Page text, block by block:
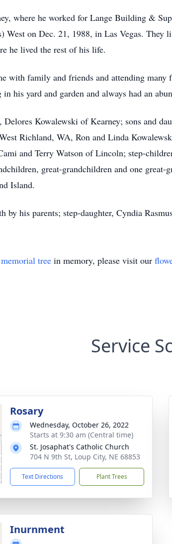
where he worked for Lange Building &
West on Dec. 21, 1988, in Las Vegas. They
he lived the rest of his life.
with family and friends and attending
his yard and garden and always had an
Kowalewski of Kearney; sons and
Richland, WA, Ron and Linda
and Terry Watson of Lincoln; step-
great-grandchildren and one
Island.
by his parents; step-daughter, Cyndia
memorial tree in memory, please visit our
Service
Rosary
Wednesday, October 26, 2022
Starts at 9:30 am (Central time)
St. Josaphat's Catholic Church
704 N 9th St, Loup City, NE 68853
Text Directions Plant Trees
Inurnment